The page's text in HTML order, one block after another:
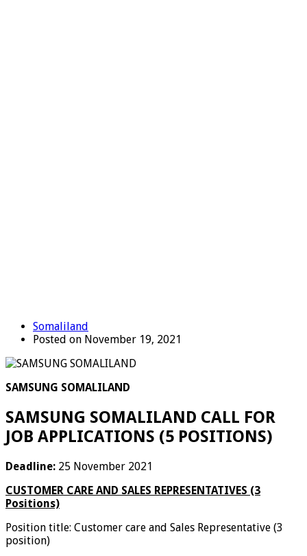
Somaliland
Posted on November 19, 2021
SAMSUNG SOMALILAND
SAMSUNG SOMALILAND CALL FOR
JOB APPLICATIONS (5 POSITIONS)
Deadline: 25 November 2021
CUSTOMER CARE AND SALES REPRESENTATIVES (3
Positions)
Position title: Customer care and Sales Representative (3
position)